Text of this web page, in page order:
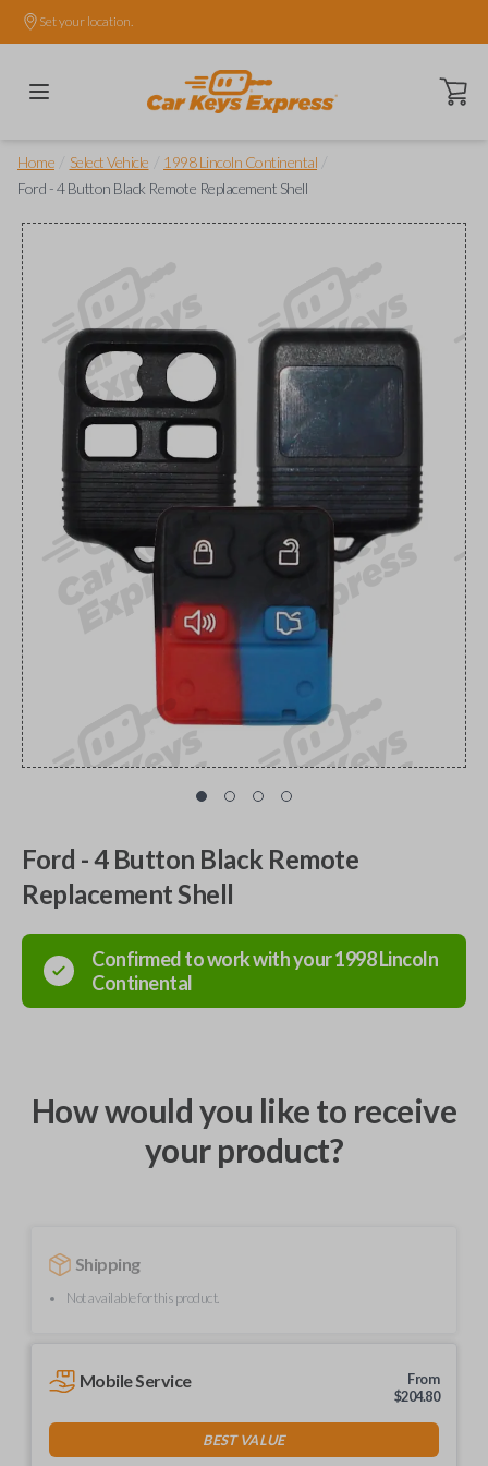
Set your location.
Open
Home Select Vehicle 1998 Lincoln Continental
Ford - 4 Button Black Remote Replacement Shell
Ford - 4 Button Black Remote
Replacement Shell
Confirmed to work with your1998Lincoln
Continental
How would you like to receive
your product?
Shipping
Not available for this product.
Mobile Service
From
$204.80
BEST VALUE